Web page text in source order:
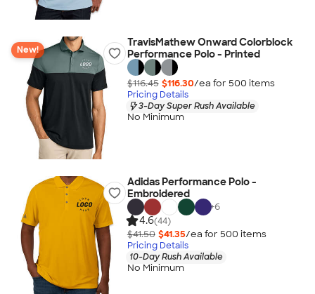
New!
TravisMathew Onward Colorblock
Performance Polo - Printed
$116.45 $116.30/ea for 500 items
Pricing Details
3-Day Super Rush Available
No Minimum
Adidas Performance Polo -
Embroidered
+6
4.6(44)
$41.50 $41.35/ea for 500 items
Pricing Details
10-Day Rush Available
No Minimum